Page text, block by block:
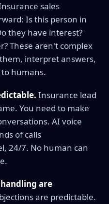
sales
Is this person in
they have interest?
These aren't complex
interpret answers,
humans.
Insurance lead
You need to make
AI voice
of calls
24/7. No human can
are
are predictable.